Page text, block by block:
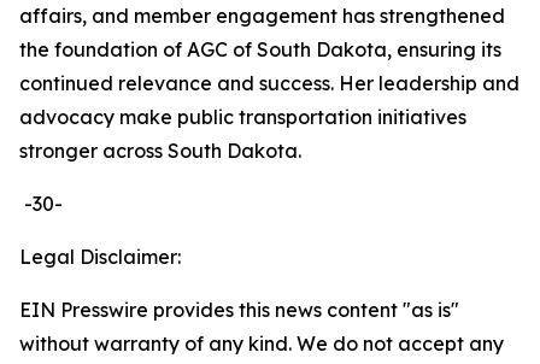
affairs, and member engagement has strengthened
the foundation of AGC of South Dakota, ensuring its
continued relevance and success. Her leadership and
advocacy make public transportation initiatives
stronger across South Dakota.
-30-
Legal Disclaimer:
EIN Presswire provides this news content "as is"
without warranty of any kind. We do not accept any